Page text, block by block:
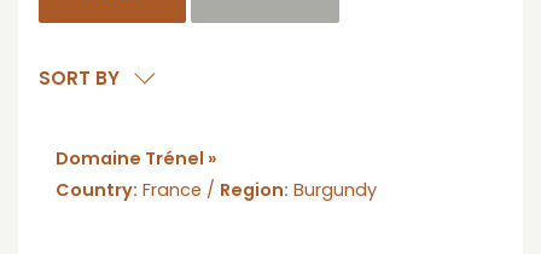
SORT BY
Domaine Trénel »
Country: France / Region: Burgundy